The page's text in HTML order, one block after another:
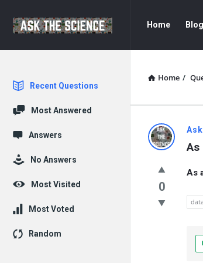
The
The
Science
Home Blog
Home /
Ask
Latest
As
0
As
Explore
Recent Questions
Most Answered
Answers
No Answers
Most Visited
Most Voted
Random